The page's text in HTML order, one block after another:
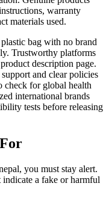
warranty
materials used.
bag with no brand
Trustworthy platforms
description page.
and clear policies
check for global health
international brands
tests before releasing
you must stay alert.
indicate a fake or harmful